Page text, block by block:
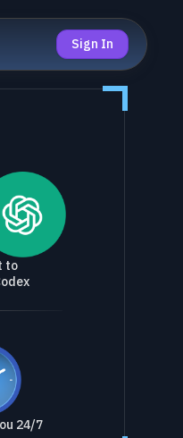
Sign In
to
24/7